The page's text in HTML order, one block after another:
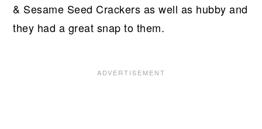
& Sesame Seed Crackers as well as hubby and
they had a great snap to them.